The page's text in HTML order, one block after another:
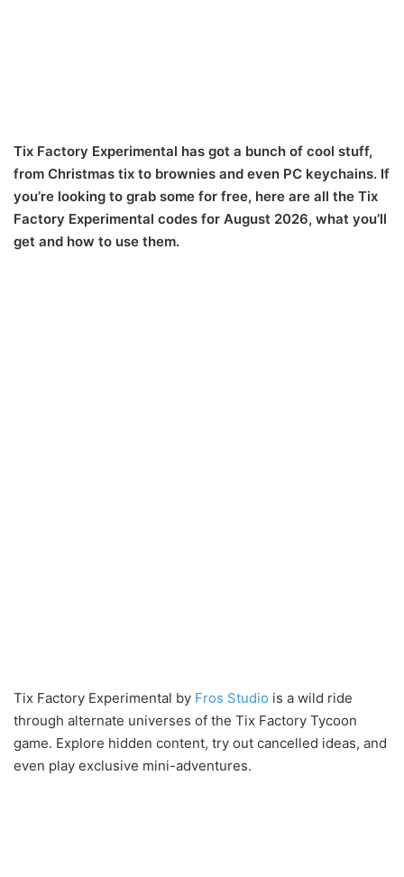
Tix Factory Experimental has got a bunch of cool stuff,
from Christmas tix to brownies and even PC keychains. If
you’re looking to grab some for free, here are all the Tix
Factory Experimental codes for August 2026, what you’ll
get and how to use them.
Tix Factory Experimental by Fros Studio is a wild ride
through alternate universes of the Tix Factory Tycoon
game. Explore hidden content, try out cancelled ideas, and
even play exclusive mini-adventures.